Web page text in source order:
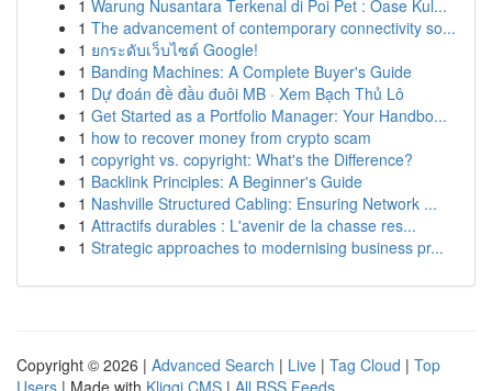
1 Warung Nusantara Terkenal di Poi Pet : Oase Kul...
1 The advancement of contemporary connectivity so...
1 ยกระดับเว็บไซต์ Google!
1 Banding Machines: A Complete Buyer's Guide
1 Dự đoán đề đầu đuôi MB · Xem Bạch Thủ Lô
1 Get Started as a Portfolio Manager: Your Handbo...
1 how to recover money from crypto scam
1 copyright vs. copyright: What's the Difference?
1 Backlink Principles: A Beginner's Guide
1 Nashville Structured Cabling: Ensuring Network ...
1 Attractifs durables : L'avenir de la chasse res...
1 Strategic approaches to modernising business pr...
Copyright © 2026 | Advanced Search | Live | Tag Cloud | Top
Users | Made with Kliqqi CMS | All RSS Feeds